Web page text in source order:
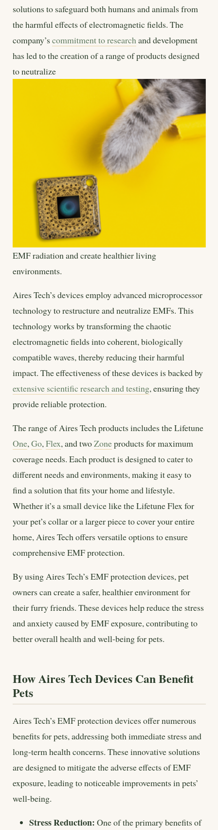
solutions to safeguard both humans and animals from
the harmful effects of electromagnetic fields. The
company’s commitment to research and development
has led to the creation of a range of products designed
to neutralize
EMF radiation and create healthier living
environments.
Aires Tech’s devices employ advanced microprocessor
technology to restructure and neutralize EMFs. This
technology works by transforming the chaotic
electromagnetic fields into coherent, biologically
compatible waves, thereby reducing their harmful
impact. The effectiveness of these devices is backed by
extensive scientific research and testing, ensuring they
provide reliable protection.
The range of Aires Tech products includes the Lifetune
One,Go,Flex, and twoZoneproducts for maximum
coverage needs. Each product is designed to cater to
different needs and environments, making it easy to
find a solution that fits your home and lifestyle.
Whether it’s a small device like the Lifetune Flex for
your pet’s collar or a larger piece to cover your entire
home, Aires Tech offers versatile options to ensure
comprehensive EMF protection.
By using Aires Tech’s EMF protection devices, pet
owners can create a safer, healthier environment for
their furry friends. These devices help reduce the stress
and anxiety caused by EMF exposure, contributing to
better overall health and well-being for pets.
How Aires Tech Devices Can Benefit
Pets
Aires Tech’s EMF protection devices offer numerous
benefits for pets, addressing both immediate stress and
long-term health concerns. These innovative solutions
are designed to mitigate the adverse effects of EMF
exposure, leading to noticeable improvements in pets’
well-being.
Stress Reduction: One of the primary benefits of